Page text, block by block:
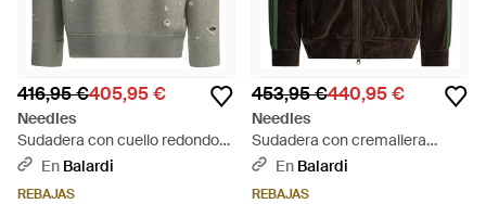
416,95 €405,95 €
Needles
Sudadera con cuello redondo
"deconstruida" - Gris
En Balardi
REBAJAS
453,95 €440,95 €
Needles
Sudadera con cremallera
"Track" de - Negro
En Balardi
REBAJAS